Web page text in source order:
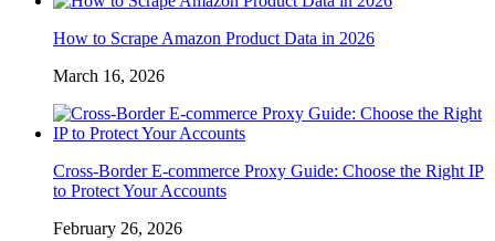
How to Scrape Amazon Product Data in 2026
March 16, 2026
Cross-Border E-commerce Proxy Guide: Choose the Right IP
to Protect Your Accounts
February 26, 2026